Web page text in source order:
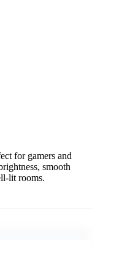
for gamers and
smooth
lit rooms.